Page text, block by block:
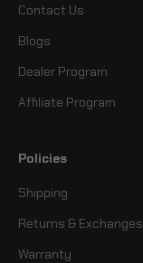
Contact Us
Blogs
Dealer Program
Affiliate Program
Policies
Shipping
Returns & Exchanges
Warranty